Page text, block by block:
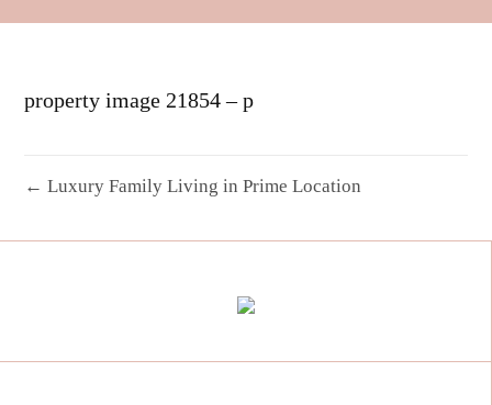
property image 21854 – p
← Luxury Family Living in Prime Location